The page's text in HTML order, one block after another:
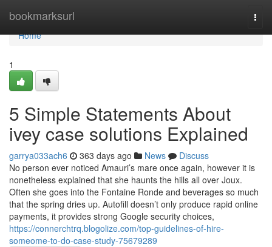
bookmarksurl
Home
Home
1
5 Simple Statements About
ivey case solutions Explained
garrya033ach6 363 days ago News
Discuss
No person ever noticed Amauri’s mare once again, however it is
nonetheless explained that she haunts the hills all over Joux.
Often she goes into the Fontaine Ronde and beverages so much
that the spring dries up. Autofill doesn’t only produce rapid online
payments, it provides strong Google security choices,
https://connerchtrq.blogolize.com/top-guidelines-of-hire-
someome-to-do-case-study-75679289